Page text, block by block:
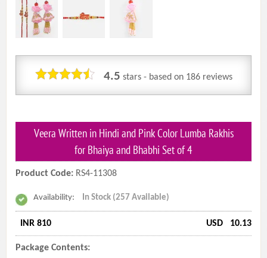
4.5 stars - based on 186reviews
Veera Written in Hindi and Pink Color Lumba Rakhis
for Bhaiya and Bhabhi Set of 4
Product Code: RS4-11308
Availability: In Stock (257 Available)
INR 810 USD 10.13
Package Contents: